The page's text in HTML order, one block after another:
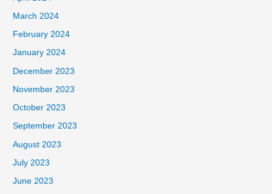
March 2024
February 2024
January 2024
December 2023
November 2023
October 2023
September 2023
August 2023
July 2023
June 2023